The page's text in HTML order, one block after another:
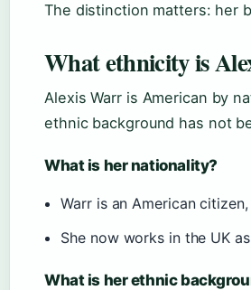
The distinction matters: her
What ethnicity is
Alexis Warr is American by
ethnic background has not
What is her nationality?
Warr is an American
She now works in the UK
What is her ethnic